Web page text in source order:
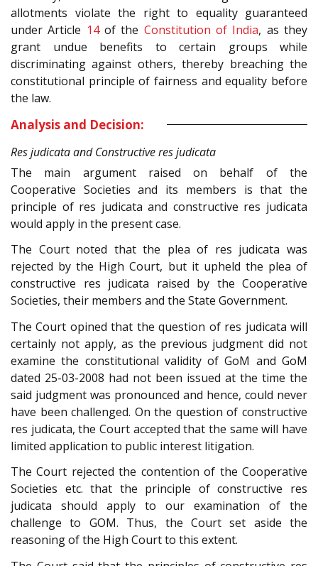
allotments violate the right to equality guaranteed
under Article 14of the Constitution of India, as they
grant undue benefits to certain groups while
discriminating against others, thereby breaching the
constitutional principle of fairness and equality before
the law.
Analysis and Decision:
Res judicata and Constructive res judicata
The main argument raised on behalf of the
Cooperative Societies and its members is that the
principle of res judicata and constructive res judicata
would apply in the present case.
The Court noted that the plea of res judicata was
rejected by the High Court, but it upheld the plea of
constructive res judicata raised by the Cooperative
Societies, their members and the State Government.
The Court opined that the question of res judicata will
certainly not apply, as the previous judgment did not
examine the constitutional validity of GoM and GoM
dated 25-03-2008 had not been issued at the time the
said judgment was pronounced and hence, could never
have been challenged. On the question of constructive
res judicata, the Court accepted that the same will have
limited application to public interest litigation.
The Court rejected the contention of the Cooperative
Societies etc. that the principle of constructive res
judicata should apply to our examination of the
challenge to GOM. Thus, the Court set aside the
reasoning of the High Court to this extent.